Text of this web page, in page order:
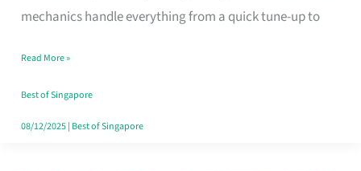
mechanics handle everything from a quick tune-up to
in
Makes
All
the
Read More »
Best of Singapore
08/12/2025| Best of Singapore